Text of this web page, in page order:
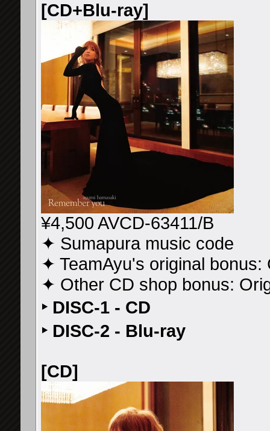
[CD+Blu-ray]
¥4,500 AVCD-63411/B
✦ Sumapura music code
✦ TeamAyu's original bonus:
✦ Other CD shop bonus:
‣ DISC-1 - CD
‣ DISC-2 - Blu-ray
[CD]